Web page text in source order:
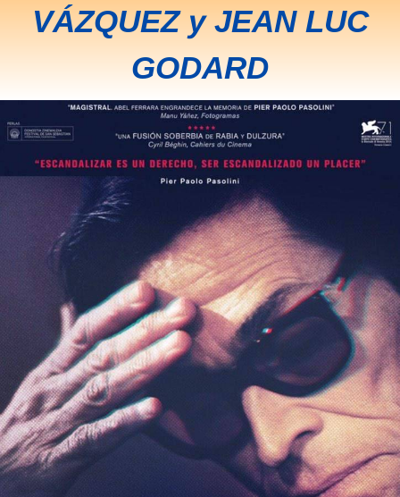
VÁZQUEZ y JEAN LUC
GODARD